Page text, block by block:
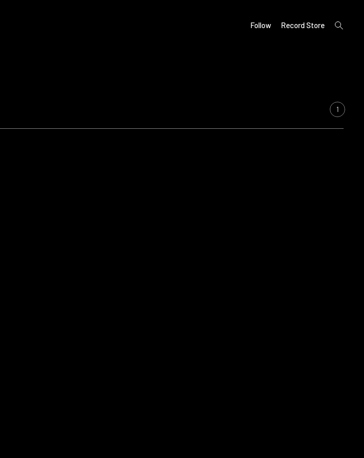
Follow Record Store
open
search
1